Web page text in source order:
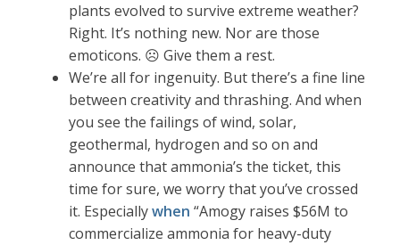
plants evolved to survive extreme weather?
Right. It’s nothing new. Nor are those
emoticons. ☹ Give them a rest.
We’re all for ingenuity. But there’s a fine line
between creativity and thrashing. And when
you see the failings of wind, solar,
geothermal, hydrogen and so on and
announce that ammonia’s the ticket, this
time for sure, we worry that you’ve crossed
it. Especiallywhen “Amogy raises $56M to
commercialize ammonia for heavy-duty